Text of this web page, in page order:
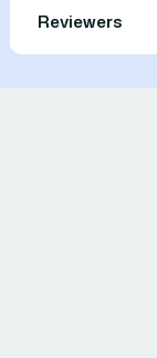
Reviewers